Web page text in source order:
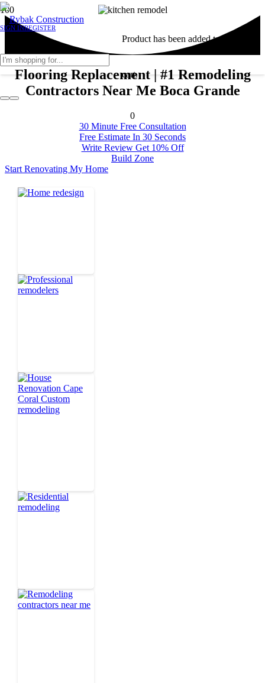
SIGN INREGISTER
Producthas been added to your
cart.
Flooring Replacement | #1 Remodeling
Contractors Near Me Boca Grande
0
30 Minute Free Consultation
Free Estimate In 30 Seconds
Write Review Get 10% Off
Build Zone
Start Renovating My Home